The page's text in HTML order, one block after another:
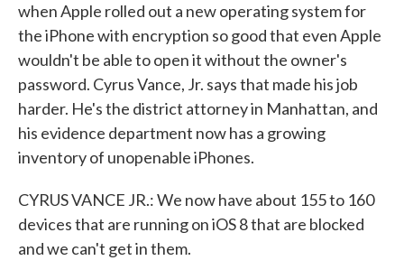
when Apple rolled out a new operating system for
the iPhone with encryption so good that even Apple
wouldn't be able to open it without the owner's
password. Cyrus Vance, Jr. says that made his job
harder. He's the district attorney in Manhattan, and
his evidence department now has a growing
inventory of unopenable iPhones.
CYRUS VANCE JR.: We now have about 155 to 160
devices that are running on iOS 8 that are blocked
and we can't get in them.